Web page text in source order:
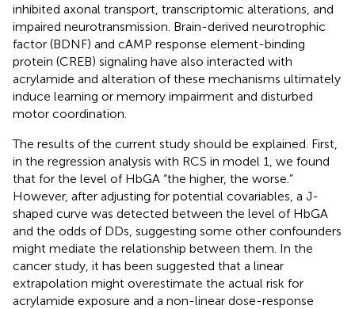
inhibited axonal transport, transcriptomic alterations, and
impaired neurotransmission. Brain-derived neurotrophic
factor (BDNF) and cAMP response element-binding
protein (CREB) signaling have also interacted with
acrylamide and alteration of these mechanisms ultimately
induce learning or memory impairment and disturbed
motor coordination.
The results of the current study should be explained. First,
in the regression analysis with RCS in model 1, we found
that for the level of HbGA “the higher, the worse.”
However, after adjusting for potential covariables, a J-
shaped curve was detected between the level of HbGA
and the odds of DDs, suggesting some other confounders
might mediate the relationship between them. In the
cancer study, it has been suggested that a linear
extrapolation might overestimate the actual risk for
acrylamide exposure and a non-linear dose-response